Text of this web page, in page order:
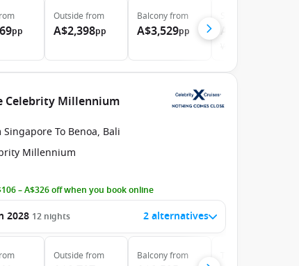
pp
Outside from
A$2,398pp
Balconyfrom
A$3,529pp A$5,339
Celebrity Millennium
Singapore To Benoa, Bali
Millennium
– A$326 off when you book online
2028 12 nights 2 alternatives
Outside from Balconyfrom